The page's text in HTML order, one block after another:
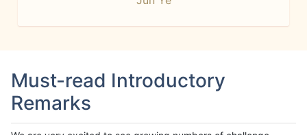
Must-read Introductory
Remarks